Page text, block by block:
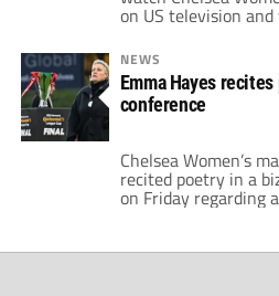
on US television
WHO Chelsea
WHAT UEFA
semi-final, 2nd leg
PT • Saturday, April
WATCH DAZN With
NEWS
Emma Hayes
conference
Chelsea Women’s
recited poetry in a
on Friday regarding
future United
asked about a